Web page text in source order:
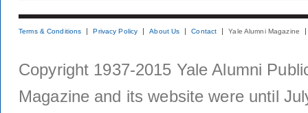
Terms & Conditions Privacy Policy About Us Contact Yale Alumni Magazine
Copyright 1937-2015 Yale Alumni
Magazine and its website were until